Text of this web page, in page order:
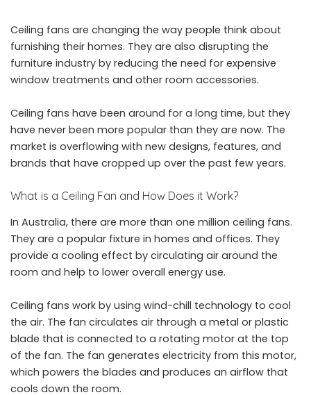
Ceiling fans are changing the way people think about
furnishing their homes. They are also disrupting the
furniture industry by reducing the need for expensive
window treatments and other room accessories.
Ceiling fans have been around for a long time, but they
have never been more popular than they are now. The
market is overflowing with new designs, features, and
brands that have cropped up over the past few years.
What is a Ceiling Fan and How Does it Work?
In Australia, there are more than one million ceiling fans.
They are a popular fixture in homes and offices. They
provide a cooling effect by circulating air around the
room and help to lower overall energy use.
Ceiling fans work by using wind-chill technology to cool
the air. The fan circulates air through a metal or plastic
blade that is connected to a rotating motor at the top
of the fan. The fan generates electricity from this motor,
which powers the blades and produces an airflow that
cools down the room.